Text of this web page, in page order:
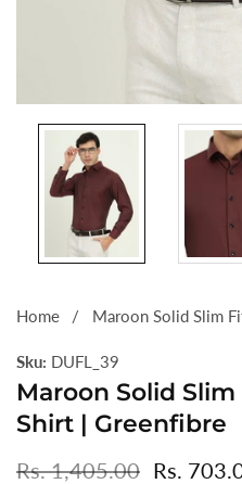
Home Maroon Solid Slim
Sku: DUFL_39
Maroon Solid
Shirt | Greenfibre
Regular
Rs. 1,405.00 Sale
Rs.